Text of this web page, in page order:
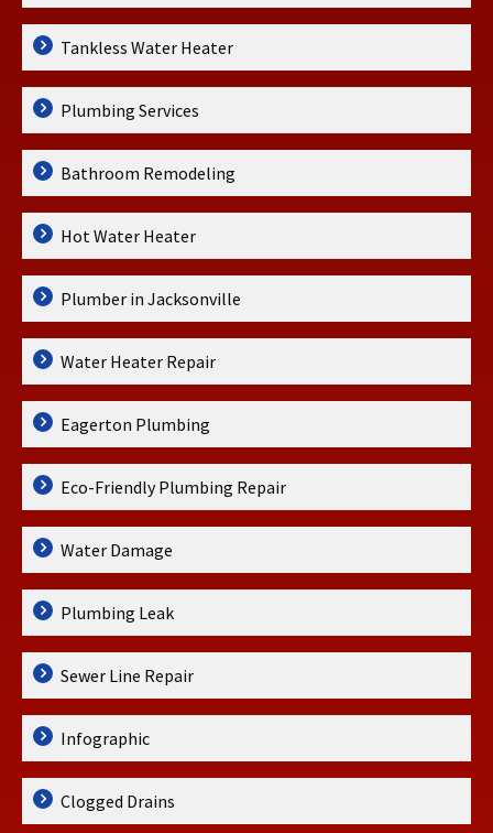
Tankless Water Heater
Plumbing Services
Bathroom Remodeling
Hot Water Heater
Plumber in Jacksonville
Water Heater Repair
Eagerton Plumbing
Eco-Friendly Plumbing Repair
Water Damage
Plumbing Leak
Sewer Line Repair
Infographic
Clogged Drains